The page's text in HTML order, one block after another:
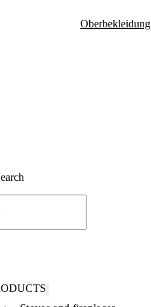
Oberbekleidung